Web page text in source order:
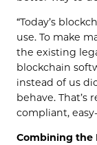
“Today’s
use. To make
the existing
blockchain
instead of us
behave. That’s
compliant,
Combining the